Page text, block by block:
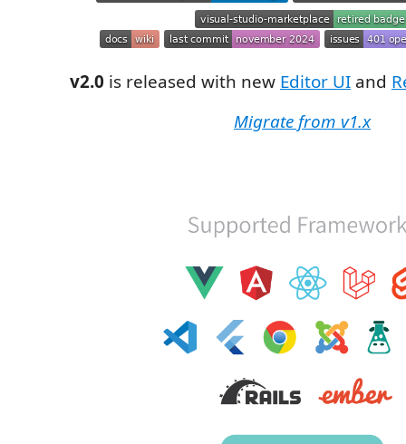
v2.0 is released with new Editor UI and
Migrate from v1.x